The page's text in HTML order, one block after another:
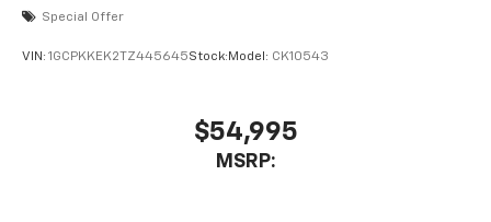
Special Offer
VIN: 1GCPKKEK2TZ445645Stock: Model: CK10543
$54,995
MSRP: